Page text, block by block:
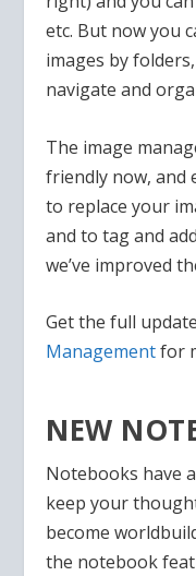
etc. But now you
images by
navigate and
The image
friendly now, and
to replace your
and to tag and
we’ve improved
Get the full
Managementfor
NEW
Notebooks have
keep your
become
the notebook